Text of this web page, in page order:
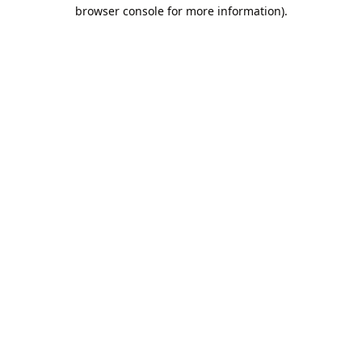
browser console for more information).